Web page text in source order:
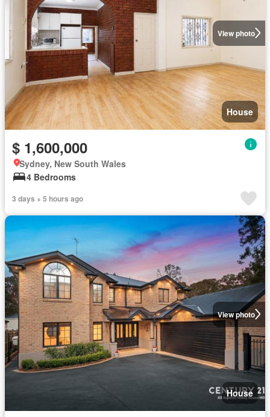
View photo
House
$ 1,600,000
Sydney, New South Wales
4 Bedrooms
3 days + 5 hours ago
View photo
House